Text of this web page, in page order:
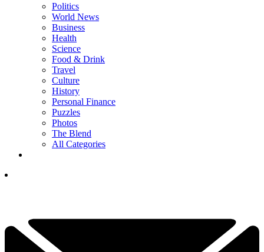
Politics
World News
Business
Health
Science
Food & Drink
Travel
Culture
History
Personal Finance
Puzzles
Photos
The Blend
All Categories